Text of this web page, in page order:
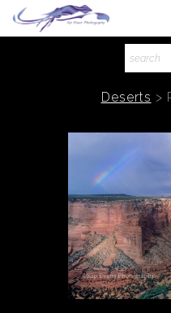
About The ArtistDeserts >